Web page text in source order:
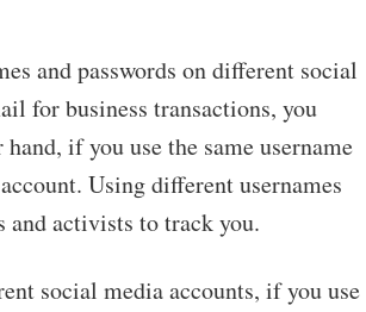
and passwords on different social
for business transactions, you
if you use the same username
Using different usernames
and activists to track you.
social media accounts, if you use